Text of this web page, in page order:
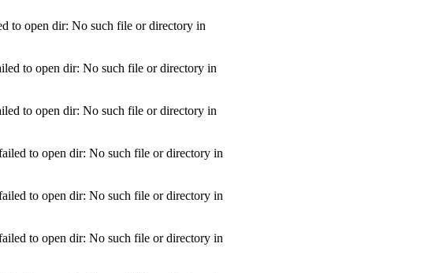
to open dir: No such file or directory in
to open dir: No such file or directory in
to open dir: No such file or directory in
to open dir: No such file or directory in
to open dir: No such file or directory in
to open dir: No such file or directory in